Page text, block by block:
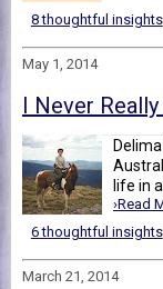
8 thoughtful insights
May 1, 2014
I Never
life in
›Read
6 thoughtful insights
March 21, 2014